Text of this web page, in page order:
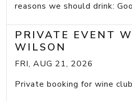
reasons we should drink:
PRIVATE EVENT
WILSON
FRI, AUG 21, 2026
Private booking for wine